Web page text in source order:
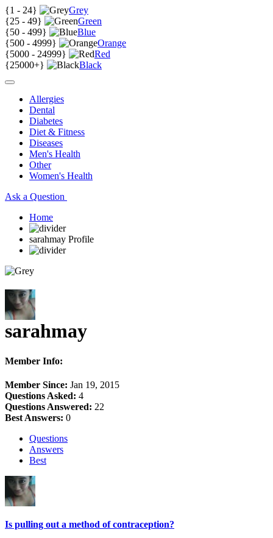
{1 - 24}
Grey
{25 - 49}
Green
{50 - 499}
Blue
{500 - 4999}
Orange
{5000 - 24999}
Red
{25000+} Black
Allergies
Dental
Diabetes
Diet & Fitness
Diseases
Men's Health
Other
Women's Health
Ask a Question
Home
sarahmay Profile
sarahmay
Member Info:
Member Since: Jan 19, 2015
Questions Asked: 4
Questions Answered: 22
Best Answers: 0
Questions
Answers
Best
Is pulling out a method of contraception?